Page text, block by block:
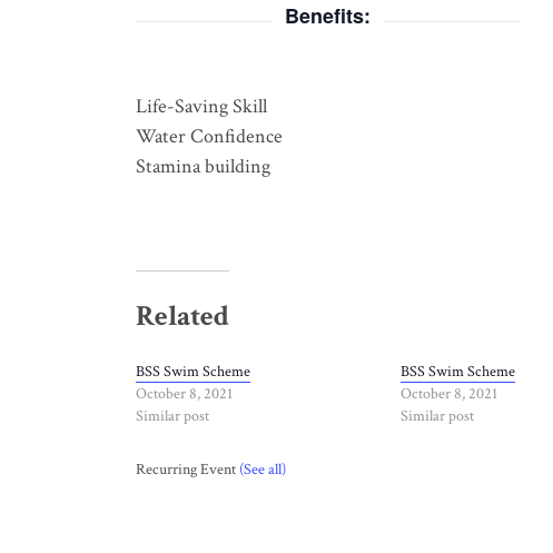
Benefits:
Life-Saving Skill
Water Confidence
Stamina building
Related
BSS Swim Scheme
October 8, 2021
Similar post
BSS Swim Scheme
October 8, 2021
Similar post
Recurring Event (See all)